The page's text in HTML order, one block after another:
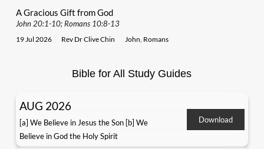
A Gracious Gift from God
John 20:1-10; Romans 10:8-13
19 Jul 2026 Rev Dr Clive Chin John Romans
Bible for All Study Guides
AUG 2026
[a] We Believe in Jesus the Son [b] We
Believe in God the Holy Spirit
Download